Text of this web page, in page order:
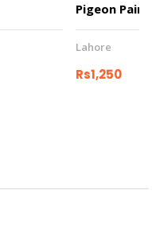
Pigeon Pair
Lahore
Rs1,250